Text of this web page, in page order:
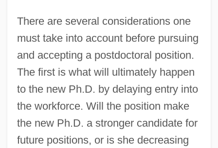
There are several considerations one
must take into account before pursuing
and accepting a postdoctoral position.
The first is what will ultimately happen
to the new Ph.D. by delaying entry into
the workforce. Will the position make
the new Ph.D. a stronger candidate for
future positions, or is she decreasing